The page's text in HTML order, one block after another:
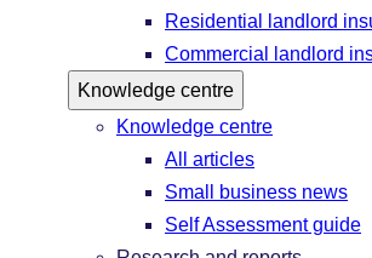
Residential landlord
Commercial landlord
Knowledge centre
Knowledge centre
All articles
Small business news
Self Assessment guide